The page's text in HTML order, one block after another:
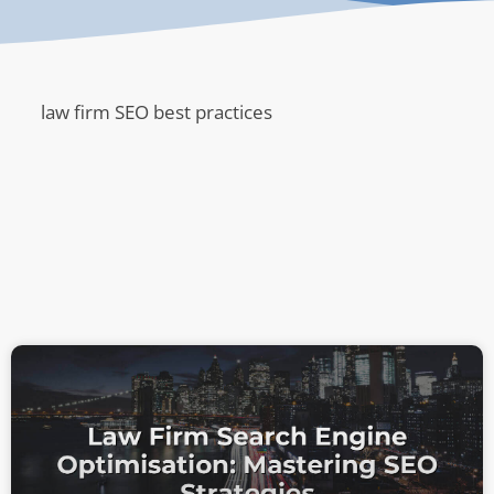
law firm SEO best practices